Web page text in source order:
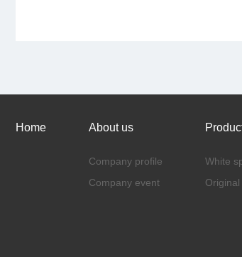
Home About us
Company profile
Company event
White
Original